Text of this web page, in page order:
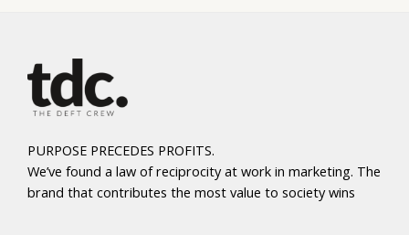
PURPOSE PRECEDES PROFITS.
We’ve found a law of reciprocity at work in marketing. The
brand that contributes the most value to society wins